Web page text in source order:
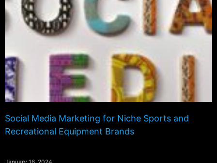
Social Media Marketing for Niche Sports and
Recreational Equipment Brands